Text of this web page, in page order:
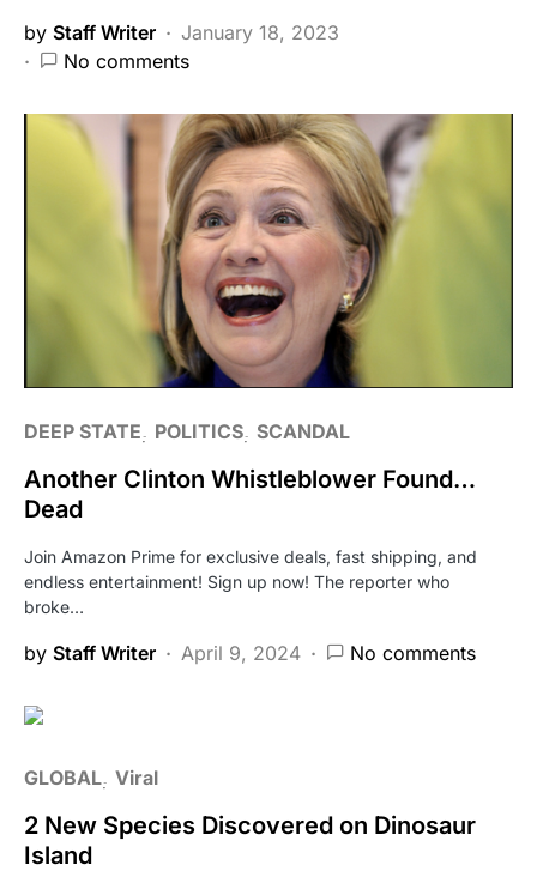
by Staff Writer
January 18, 2023
No comments
DEEP STATE POLITICS SCANDAL
Another Clinton Whistleblower Found…
Dead
Join Amazon Prime for exclusive deals, fast shipping, and
endless entertainment! Sign up now! The reporter who
broke…
by Staff Writer April 9, 2024 No comments
GLOBAL Viral
2 New Species Discovered on Dinosaur
Island